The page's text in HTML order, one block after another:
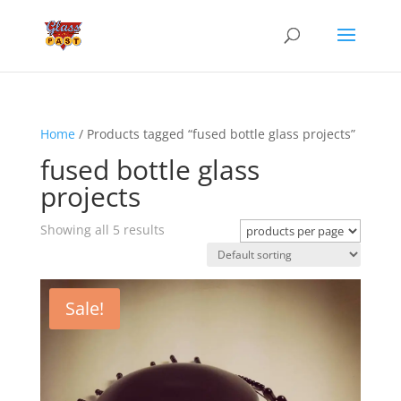
Home/ Products tagged “fused bottle glass projects”
fused bottle glass
projects
Showing all 5 results
Sale!